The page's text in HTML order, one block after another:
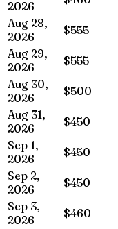
2026
Aug 28,
2026
$555
Aug 29,
2026
$555
Aug 30,
2026
$500
Aug 31,
2026
$450
Sep 1,
2026
$450
Sep 2,
2026
$450
Sep 3,
2026
$460